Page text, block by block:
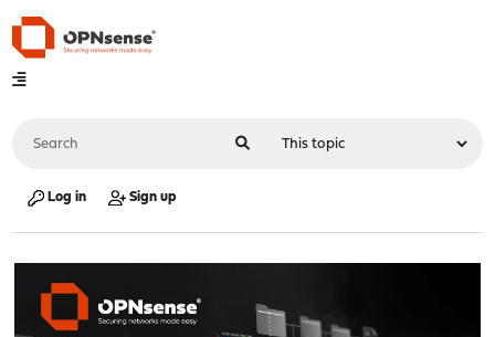
Log in Sign up